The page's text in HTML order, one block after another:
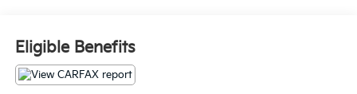
Safety Pick+ * 2016 KBB.com 16 Best Family Cars *
2016 KBB.com Best Buy Awards Finalist
Eligible Benefits